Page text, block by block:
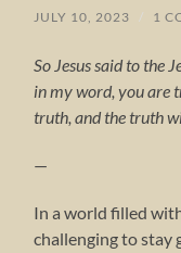
JULY 10, 2023 / 1
So Jesus said to the
in my word, you are
truth, and the truth
—
In a world filled
challenging to stay